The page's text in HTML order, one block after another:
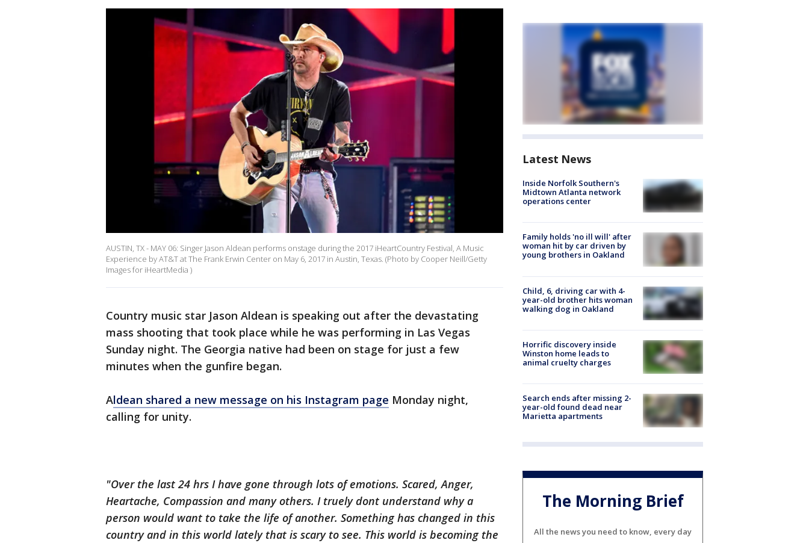
AUSTIN, TX - MAY 06: Singer Jason Aldean performs onstage during the 2017 iHeartCountry Festival, A Music
Experience by AT&T at The Frank Erwin Center on May 6, 2017 in Austin, Texas. (Photo by Cooper Neill/Getty
Images for iHeartMedia )
Country music star Jason Aldean is speaking out after the devastating
mass shooting that took place while he was performing in Las Vegas
Sunday night. The Georgia native had been on stage for just a few
minutes when the gunfire began.
Aldean shared a new message on his Instagram page Monday night,
calling for unity.
"Over the last 24 hrs I have gone through lots of emotions. Scared, Anger,
Heartache, Compassion and many others. I truely dont understand why a
person would want to take the life of another. Something has changed in this
country and in this world latelythat is scary to see. This world is becoming the
Latest News
Inside Norfolk Southern's
Midtown Atlanta network
operations center
Family holds 'no ill will' after
woman hit by car driven by
young brothers in Oakland
Child, 6, driving car with 4-
year-old brother hits woman
walking dog in Oakland
Horrific discovery inside
Winston home leads to
animal cruelty charges
Search ends after missing 2-
year-old found dead near
Marietta apartments
The Morning Brief
All the news you need to know, every day